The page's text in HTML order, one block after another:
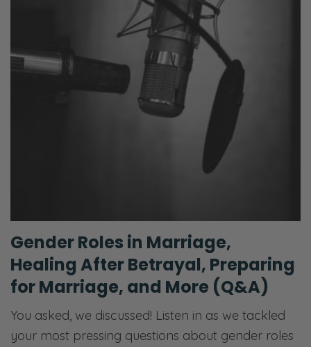
Gender Roles in Marriage,
Healing After Betrayal, Preparing
for Marriage, and More (Q&A)
You asked, we discussed! Listen in as we tackled
your most pressing questions about gender roles